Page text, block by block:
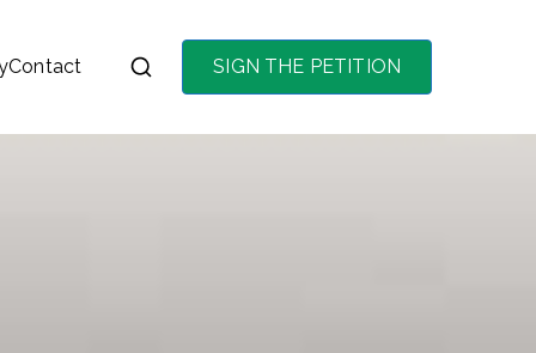
on the purchase of
Contact SIGN THE PETITION